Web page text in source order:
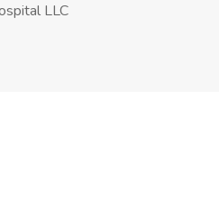
LLC